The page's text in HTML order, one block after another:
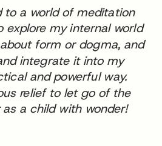
to a world of meditation
explore my internal world
form or dogma, and
integrate it into my
and powerful way.
relief to let go of the
as a child with wonder!